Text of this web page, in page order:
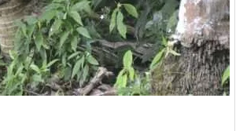
Unforgettable
Experience